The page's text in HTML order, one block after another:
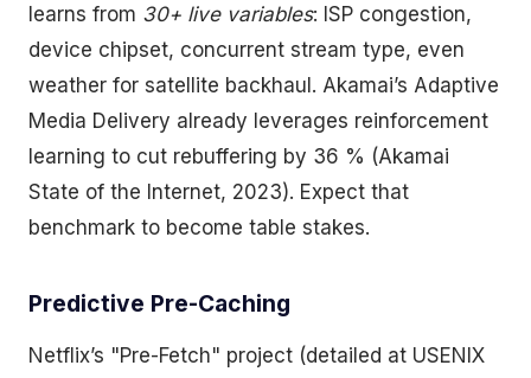
learns from 30+ live variables: ISP congestion,
device chipset, concurrent stream type, even
weather for satellite backhaul. Akamai’s Adaptive
Media Delivery already leverages reinforcement
learning to cut rebuffering by 36 % (Akamai
State of the Internet, 2023). Expect that
benchmark to become table stakes.
Predictive Pre-Caching
Netflix’s "Pre-Fetch" project (detailed at USENIX